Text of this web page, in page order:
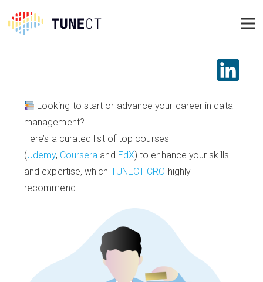
Looking to start or advance your career in data
management?
Here’s a curated list of top courses
(Udemy, Coursera and EdX) to enhance your skills
and expertise, which TUNECT CRO highly
recommend: